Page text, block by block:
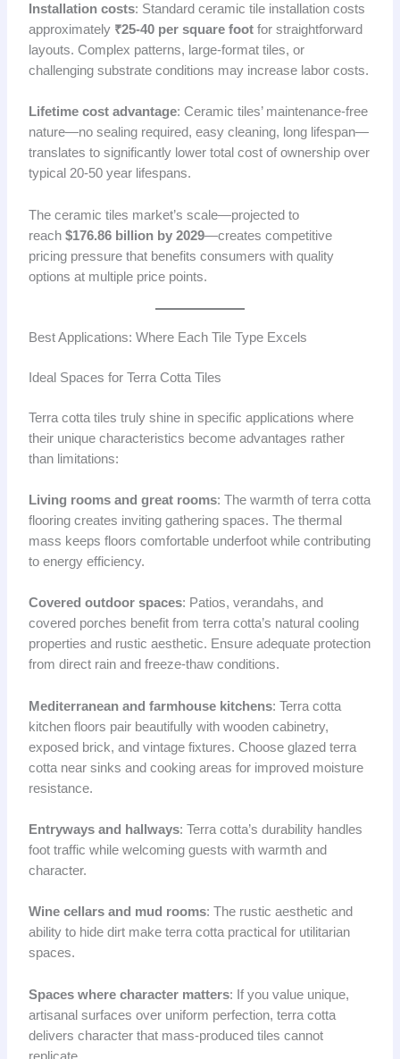
Installation costs: Standard ceramic tile installation costs
approximately ₹25-40 per square footfor straightforward
layouts. Complex patterns, large-format tiles, or
challenging substrate conditions may increase labor costs.
Lifetime cost advantage: Ceramic tiles’ maintenance-free
nature—no sealing required, easy cleaning, long lifespan—
translates to significantly lower total cost of ownership over
typical 20-50 year lifespans.
The ceramic tiles market’s scale—projected to
reach $176.86 billion by 2029—creates competitive
pricing pressure that benefits consumers with quality
options at multiple price points.
Best Applications: Where Each Tile Type Excels
Ideal Spaces for Terra Cotta Tiles
Terra cotta tiles truly shine in specific applications where
their unique characteristics become advantages rather
than limitations:
Living rooms and great rooms: The warmth of terra cotta
flooring creates inviting gathering spaces. The thermal
mass keeps floors comfortable underfoot while contributing
to energy efficiency.
Covered outdoor spaces: Patios, verandahs, and
covered porches benefit from terra cotta’s natural cooling
properties and rustic aesthetic. Ensure adequate protection
from direct rain and freeze-thaw conditions.
Mediterranean and farmhouse kitchens: Terra cotta
kitchen floors pair beautifully with wooden cabinetry,
exposed brick, and vintage fixtures. Choose glazed terra
cotta near sinks and cooking areas for improved moisture
resistance.
Entryways and hallways: Terra cotta’s durability handles
foot traffic while welcoming guests with warmth and
character.
Wine cellars and mud rooms: The rustic aesthetic and
ability to hide dirt make terra cotta practical for utilitarian
spaces.
Spaces where character matters: If you value unique,
artisanal surfaces over uniform perfection, terra cotta
delivers character that mass-produced tiles cannot